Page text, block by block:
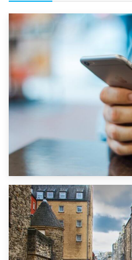
1st
Top 5 Stress-Busting